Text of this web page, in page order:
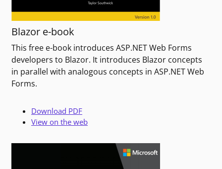
Blazor e-book
This free e-book introduces ASP.NET Web Forms
developers to Blazor. It introduces Blazor concepts
in parallel with analogous concepts in ASP.NET Web
Forms.
Download PDF
View on the web